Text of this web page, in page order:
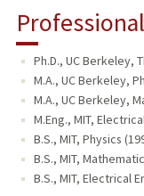
Ph.D., UC Berkeley,
M.A., UC Berkeley,
M.A., UC Berkeley,
M.Eng., MIT,
B.S., MIT, Physics
B.S., MIT,
B.S., MIT, Electrical